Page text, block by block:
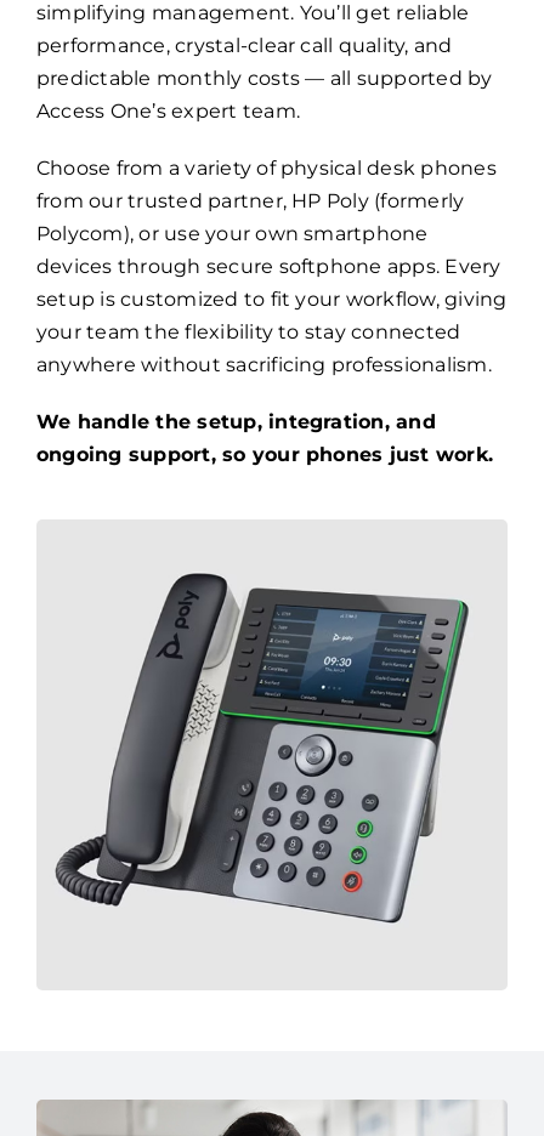
simplifying management. You’ll get reliable
performance, crystal-clear call quality, and
predictable monthly costs — all supported by
Access One’s expert team.
Choose from a variety of physical desk phones
from our trusted partner, HP Poly (formerly
Polycom), or use your own smartphone
devices through secure softphone apps. Every
setup is customized to fit your workflow, giving
your team the flexibility to stay connected
anywhere without sacrificing professionalism.
We handle the setup, integration, and
ongoing support, so your phones just work.